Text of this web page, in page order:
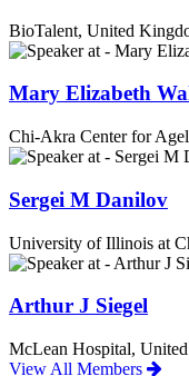
BioTalent, United
Mary Elizabeth
Chi-Akra Center for
Sergei M Danilov
University of Illinois at
Arthur J Siegel
McLean Hospital, United
View All Members